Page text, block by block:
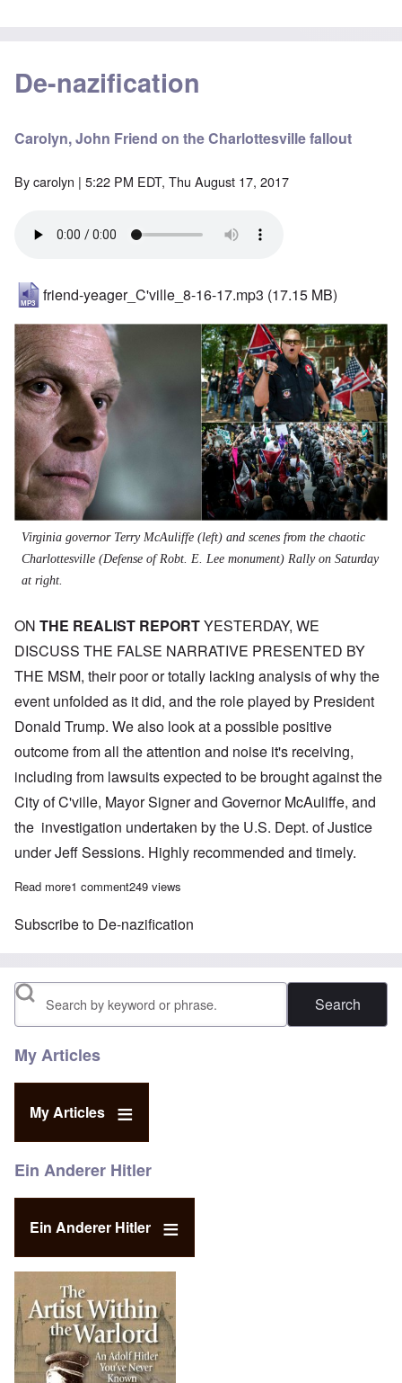
De-nazification
Carolyn, John Friend on the Charlottesville fallout
Bycarolyn | 5:22 PM EDT, Thu August 17, 2017
friend-yeager_C'ville_8-16-17.mp3 (17.15 MB)
Virginia governor Terry McAuliffe (left) and scenes from the chaotic
Charlottesville (Defense of Robt. E. Lee monument) Rally on Saturday
at right.
ON THE REALIST REPORTYESTERDAY, WE
DISCUSS THE FALSE NARRATIVE PRESENTED BY
THE MSM, their poor or totally lacking analysis of why the
event unfolded as it did, and the role played by President
Donald Trump. We also look at a possible positive
outcome from all the attention and noise it's receiving,
including from lawsuits expected to be brought against the
City of C'ville, Mayor Signer and Governor McAuliffe, and
the investigation undertaken by the U.S. Dept. of Justice
under Jeff Sessions. Highly recommended and timely.
Read moreabout Carolyn, John Friend on the Charlottesville fallout
1 comment249 views
Subscribe to De-nazification
Search
My Articles
My Articles
Ein Anderer Hitler
Ein Anderer Hitler